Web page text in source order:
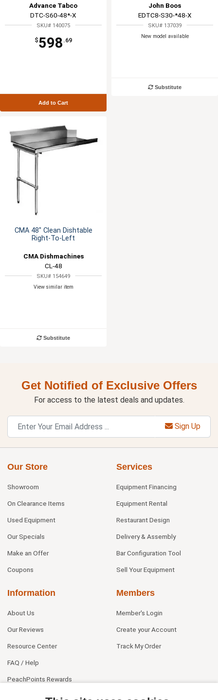
Advance Tabco
DTC-S60-48*-X
SKU# 140075
$598 .69
Add to Cart
John Boos
EDTC8-S30-*48-X
SKU# 137039
New model available
Substitute
CMA 48" Clean Dishtable
Right-To-Left
CMA Dishmachines
CL-48
SKU# 154649
View similar item
Substitute
Get Notified of Exclusive Offers
For access to the latest deals and updates.
Sign Up
Our Store
Showroom
On Clearance Items
Used Equipment
Our Specials
Make an Offer
Coupons
Services
Equipment Financing
Equipment Rental
Restaurant Design
Delivery & Assembly
Bar Configuration Tool
Sell Your Equipment
Information
About Us
Our Reviews
Resource Center
FAQ / Help
PeachPoints Rewards
Members
Member's Login
Create your Account
Track My Order